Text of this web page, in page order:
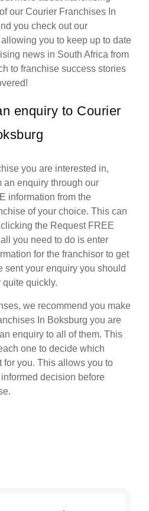
our Courier Franchises In
you check out our
you to keep up to date
news in South Africa from
to franchise success stories
enquiry to Courier
you are interested in,
an enquiry through our
information from the
of your choice. This can
the Request FREE
you need to do is enter
for the franchisor to get
sent your enquiry you should
quite quickly.
we recommend you make
In Boksburg you are
enquiry to all of them. This
one to decide which
for you. This allows you to
decision before